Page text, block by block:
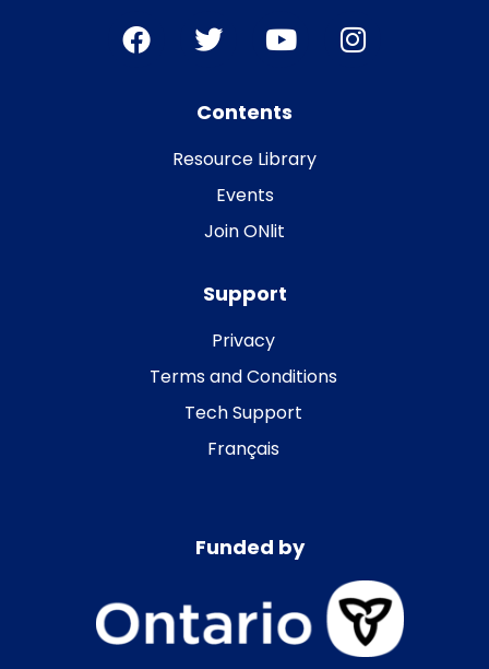
Contents
Resource Library
Events
Join ONlit
Support
Privacy
Terms and Conditions
Tech Support
Français
Funded by